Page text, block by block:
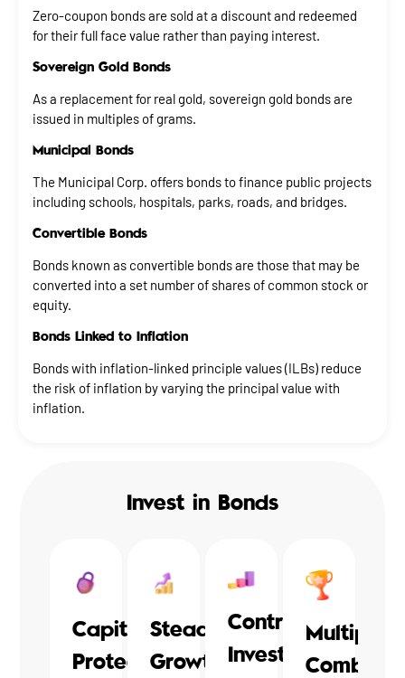
Zero-coupon bonds are sold at a discount and redeemed
for their full face value rather than paying interest.
Sovereign Gold Bonds
As a replacement for real gold, sovereign gold bonds are
issued in multiples of grams.
Municipal Bonds
The Municipal Corp. offers bonds to finance public projects
including schools, hospitals, parks, roads, and bridges.
Convertible Bonds
Bonds known as convertible bonds are those that may be
converted into a set number of shares of common stock or
equity.
Bonds Linked to Inflation
Bonds with inflation-linked principle values (ILBs) reduce
the risk of inflation by varying the principal value with
inflation.
Invest in Bonds
Capital
Protection
Steady
Growth
Contrarian
Investments
Multiple